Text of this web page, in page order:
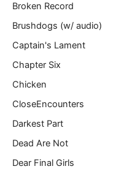
Broken Record
Brushdogs (w/ audio)
Captain's Lament
Chapter Six
Chicken
CloseEncounters
Darkest Part
Dead Are Not
Dear Final Girls